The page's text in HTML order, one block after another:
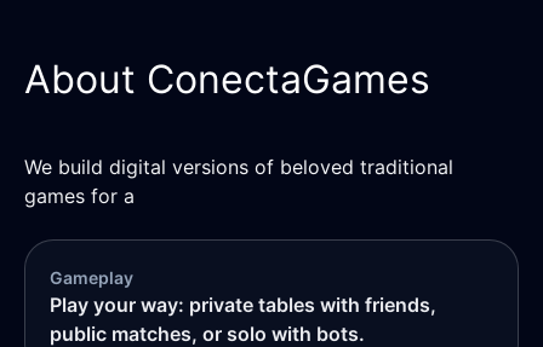
About ConectaGames
We build digital versions of beloved traditional
games for a
Gameplay
Play your way: private tables with friends,
public matches, or solo with bots.